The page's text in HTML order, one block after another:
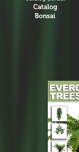
Catalog
Bonsai